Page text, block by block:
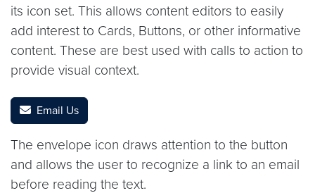
its icon set. This allows content editors to easily
add interest to Cards, Buttons, or other informative
content. These are best used with calls to action to
provide visual context.
Email Us
The envelope icon draws attention to the button
and allows the user to recognize a link to an email
before reading the text.